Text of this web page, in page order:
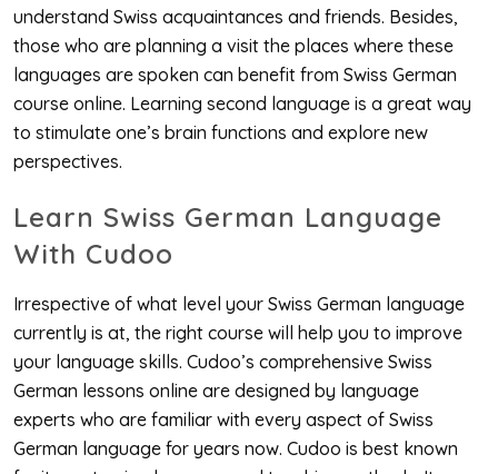
understand Swiss acquaintances and friends. Besides,
those who are planning a visit the places where these
languages are spoken can benefit from Swiss German
course online. Learning second language is a great way
to stimulate one’s brain functions and explore new
perspectives.
Learn Swiss German Language
With Cudoo
Irrespective of what level your Swiss German language
currently is at, the right course will help you to improve
your language skills. Cudoo’s comprehensive Swiss
German lessons online are designed by language
experts who are familiar with every aspect of Swiss
German language for years now. Cudoo is best known